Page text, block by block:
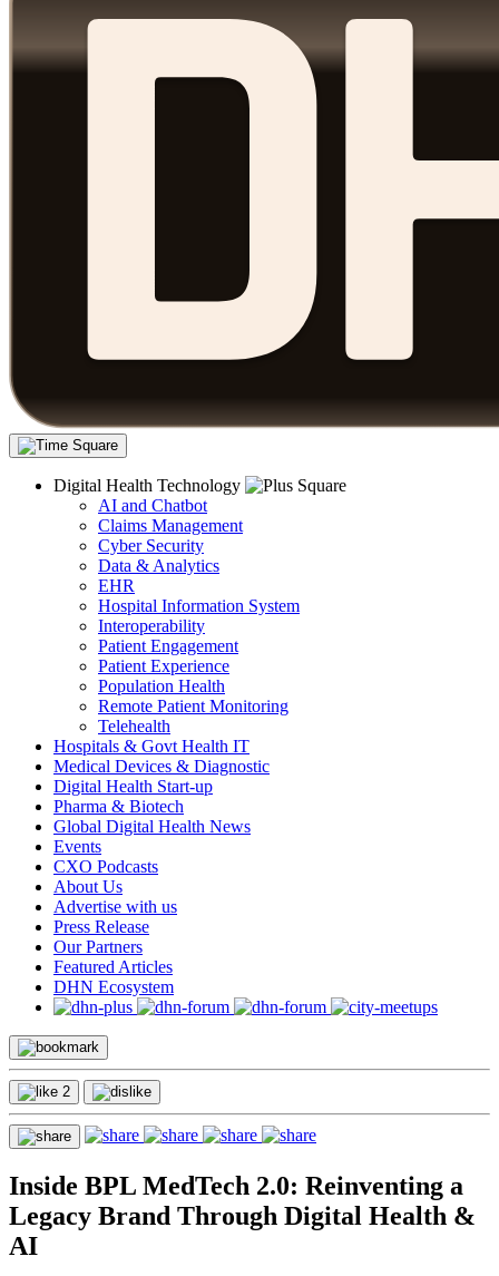
Digital Health Technology
AI and Chatbot
Claims Management
Cyber Security
Data & Analytics
EHR
Hospital Information System
Interoperability
Patient Engagement
Patient Experience
Population Health
Remote Patient Monitoring
Telehealth
Hospitals & Govt Health IT
Medical Devices & Diagnostic
Digital Health Start-up
Pharma & Biotech
Global Digital Health News
Events
CXO Podcasts
About Us
Advertise with us
Press Release
Our Partners
Featured Articles
DHN Ecosystem
2
Inside BPL MedTech 2.0: Reinventing a
Legacy Brand Through Digital Health &
AI